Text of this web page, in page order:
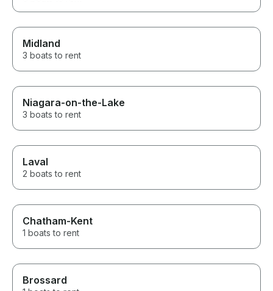
Midland
3 boats to rent
Niagara-on-the-Lake
3 boats to rent
Laval
2 boats to rent
Chatham-Kent
1 boats to rent
Brossard